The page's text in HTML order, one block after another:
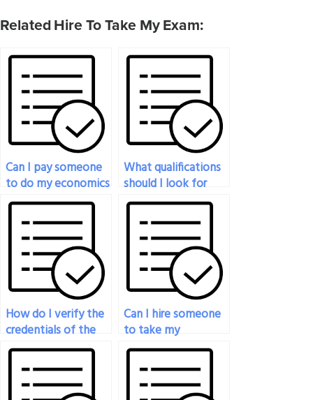
Related Hire To Take My Exam:
Can I pay someone
to do my economics
exam if I’m not
proficient in the
subject?
What qualifications
should I look for
when hiring
someone to take
my economics
exam?
How do I verify the
credentials of the
person taking my
economics exam?
Can I hire someone
to take my
economics exam if
I’m unable to access
necessary materials?